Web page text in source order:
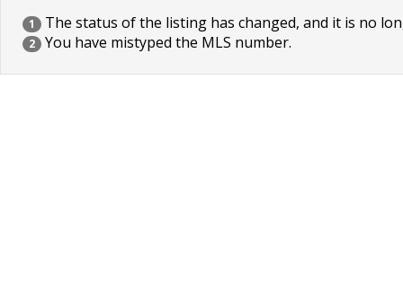
1 The status of the listing has changed, and it is no
2 You have mistyped the MLS number.